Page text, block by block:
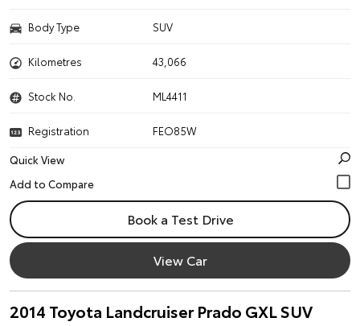
Body Type SUV
Kilometres 43,066
Stock No. ML4411
Registration
FEO85W
Quick View
Book a Test Drive
View Car
2014 Toyota Landcruiser Prado GXL SUV